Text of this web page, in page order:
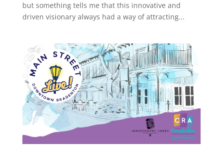
but something tells me that this innovative and
driven visionary always had a way of attracting...